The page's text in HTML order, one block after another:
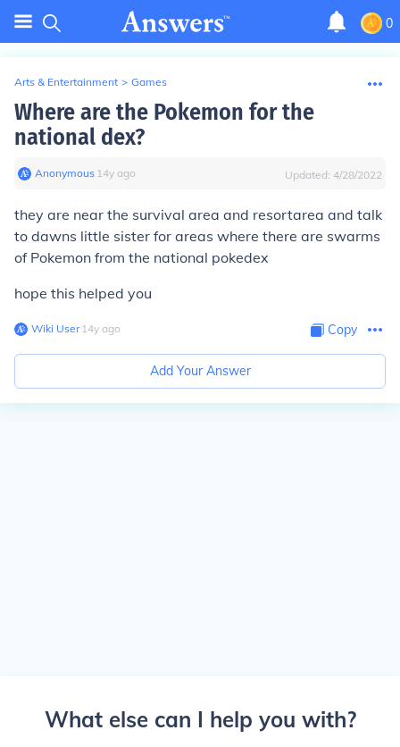
0
Arts & Entertainment > Games
Where are the Pokemon for the
national dex?
Anonymous∙ 14y ago Updated: 4/28/2022
they are near the survival area and resortarea and talk
to dawns little sister for areas where there are swarms
of Pokemon from the national pokedex
hope this helped you
Wiki User∙14y ago Copy
Add Your Answer
What else can I help you with?